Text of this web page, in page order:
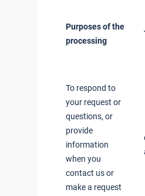
Purposes of the
processing
To respond to
your request or
questions, or
provide
information
when you
contact us or
make a request